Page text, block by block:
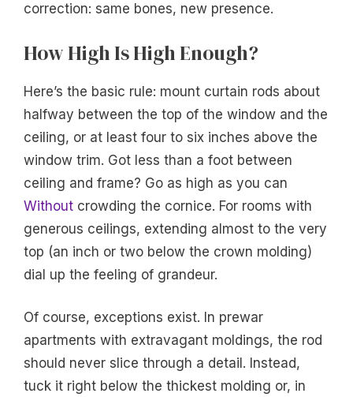
correction: same bones, new presence.
How High Is High Enough?
Here’s the basic rule: mount curtain rods about
halfway between the top of the window and the
ceiling, or at least four to six inches above the
window trim. Got less than a foot between
ceiling and frame? Go as high as you can
Without crowding the cornice. For rooms with
generous ceilings, extending almost to the very
top (an inch or two below the crown molding)
dial up the feeling of grandeur.
Of course, exceptions exist. In prewar
apartments with extravagant moldings, the rod
should never slice through a detail. Instead,
tuck it right below the thickest molding or, in